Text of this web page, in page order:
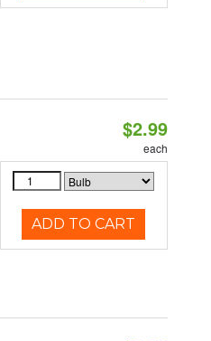
$2.99
each
ADD TO CART